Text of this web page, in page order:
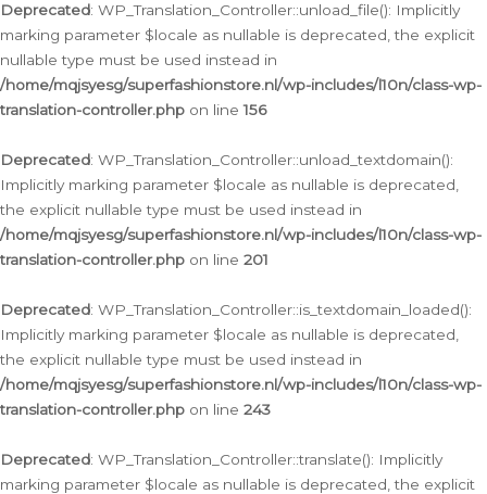
Deprecated: WP_Translation_Controller::unload_file(): Implicitly
marking parameter $locale as nullable is deprecated, the explicit
nullable type must be used instead in
/home/mqjsyesg/superfashionstore.nl/wp-includes/l10n/class-wp-
translation-controller.php on line156
Deprecated: WP_Translation_Controller::unload_textdomain():
Implicitly marking parameter $locale as nullable is deprecated,
the explicit nullable type must be used instead in
/home/mqjsyesg/superfashionstore.nl/wp-includes/l10n/class-wp-
translation-controller.php on line 201
Deprecated: WP_Translation_Controller::is_textdomain_loaded():
Implicitly marking parameter $locale as nullable is deprecated,
the explicit nullable type must be used instead in
/home/mqjsyesg/superfashionstore.nl/wp-includes/l10n/class-wp-
translation-controller.php on line 243
Deprecated: WP_Translation_Controller::translate(): Implicitly
marking parameter $locale as nullable is deprecated, the explicit